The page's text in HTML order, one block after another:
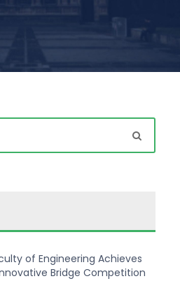
of Engineering Achieves
Bridge Competition